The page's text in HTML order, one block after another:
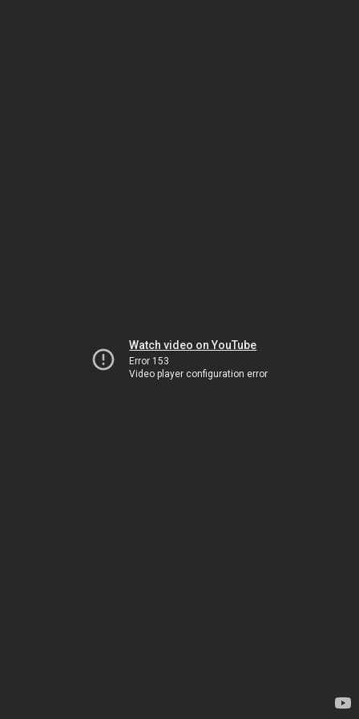
Watch video on YouTube
Error 153
Video player configuration error